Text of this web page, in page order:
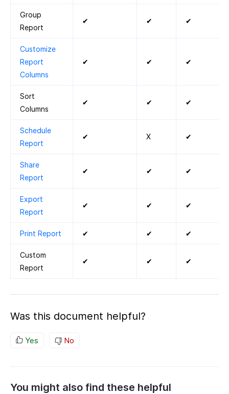
Group
Report
✔ ✔ ✔
Customize
Report
Columns
✔ ✔ ✔
Sort
Columns
✔ ✔ ✔
Schedule
Report
✔ X ✔
Share
Report
✔ ✔ ✔
Export
Report
✔ ✔ ✔
Print Report ✔ ✔ ✔
Custom
Report
✔ ✔ ✔
Was this document helpful?
Yes No
You might also find these helpful